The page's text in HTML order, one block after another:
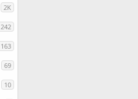
2K
242
163
69
10